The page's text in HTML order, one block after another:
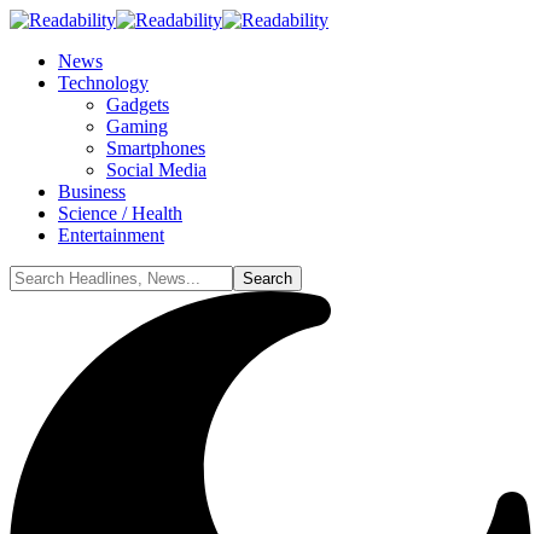
News
Technology
Gadgets
Gaming
Smartphones
Social Media
Business
Science / Health
Entertainment